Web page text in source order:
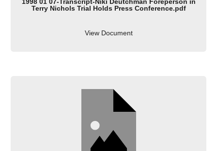
Terry Nichols Trial Holds Press Conference.pdf
View Document